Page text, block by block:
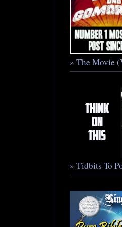
» The Movie
» Tidbits To